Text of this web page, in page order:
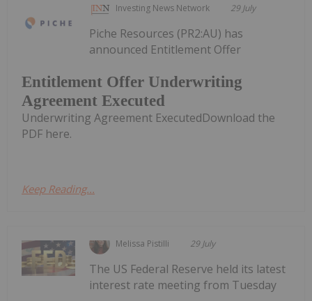
Investing News Network 29 July
Entitlement Offer Underwriting
Agreement Executed
Piche Resources (PR2:AU) has
announced Entitlement Offer
Underwriting Agreement ExecutedDownload the
PDF here.
Keep Reading...
Melissa Pistilli 29 July
The US Federal Reserve held its latest
interest rate meeting from Tuesday